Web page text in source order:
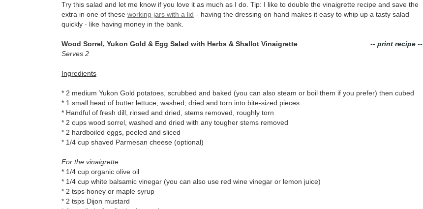
Try this salad and let me know if you love it as much as I do. Tip: I like to double the vinaigrette recipe and save the
extra in one of these working jars with a lid - having the dressing on hand makes it easy to whip up a tasty salad
quickly - like having money in the bank.
-- print recipe --
Wood Sorrel, Yukon Gold & Egg Salad with Herbs & Shallot Vinaigrette
Serves 2
Ingredients
* 2 medium Yukon Gold potatoes, scrubbed and baked (you can also steam or boil them if you prefer) then cubed
* 1 small head of butter lettuce, washed, dried and torn into bite-sized pieces
* Handful of fresh dill, rinsed and dried, stems removed, roughly torn
* 2 cups wood sorrel, washed and dried with any tougher stems removed
* 2 hardboiled eggs, peeled and sliced
* 1/4 cup shaved Parmesan cheese (optional)
For the vinaigrette
* 1/4 cup organic olive oil
* 1/4 cup white balsamic vinegar (you can also use red wine vinegar or lemon juice)
* 2 tsps honey or maple syrup
* 2 tsps Dijon mustard